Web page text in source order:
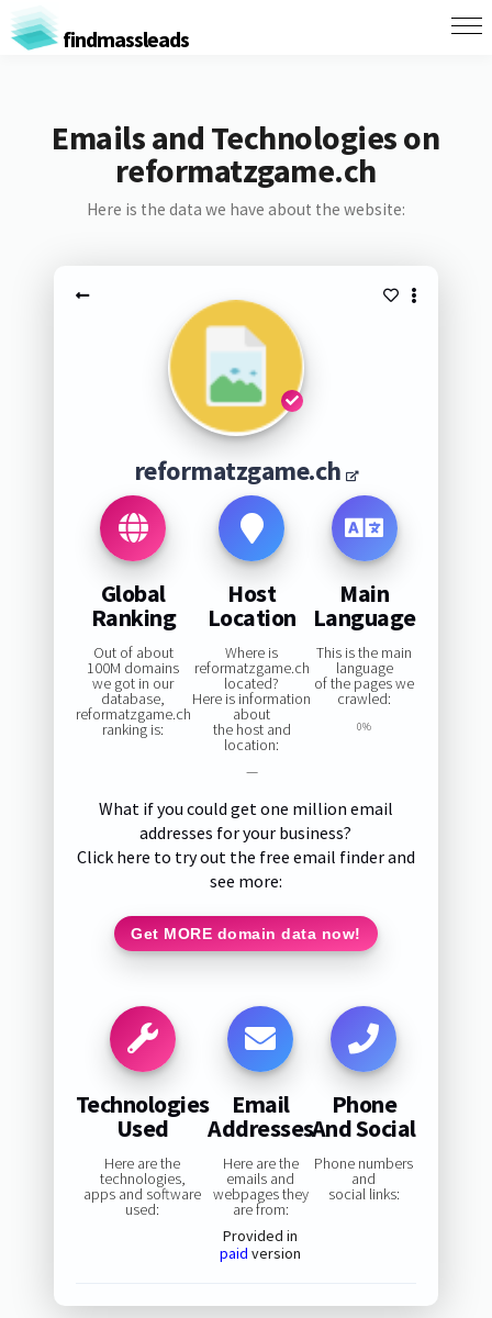
findmassleads
Emails and Technologies on
reformatzgame.ch
Here is the data we have about the website:
reformatzgame.ch
Global
Ranking
Out of about
100M domains
we got in our
database,
reformatzgame.ch
ranking is:
Host
Location
Where is
reformatzgame.ch
located?
Here is information
about
the host and
location:
—
Main
Language
This is the main
language
of the pages we
crawled:
0%
What if you could get one million email
addresses for your business?
Click here to try out the free email finder and
see more:
Get MORE domain data now!
Technologies
Used
Here are the
technologies,
apps and software
used:
Email
Addresses
Here are the
emails and
webpages they
are from:
Provided in
paid version
Phone
And Social
Phone numbers
and
social links: